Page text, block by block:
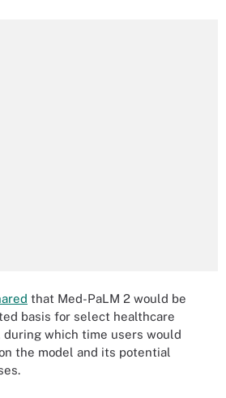
that Med-PaLM 2 would be
basis for select healthcare
which time users would
the model and its potential